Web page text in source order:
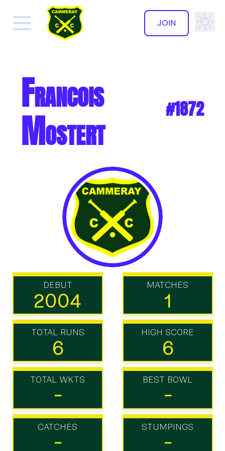
JOIN
✕
Francois
Mostert #1872
DEBUT
2004
MATCHES
1
TOTAL RUNS
6
HIGH SCORE
6
TOTAL WKTS
-
BEST BOWL
-
CATCHES
-
STUMPINGS
-